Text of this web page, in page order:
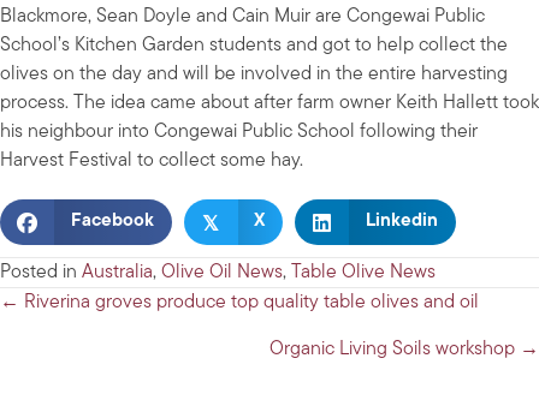
Blackmore, Sean Doyle and Cain Muir are Congewai Public
School’s Kitchen Garden students and got to help collect the
olives on the day and will be involved in the entire harvesting
process. The idea came about after farm owner Keith Hallett took
his neighbour into Congewai Public School following their
Harvest Festival to collect some hay.
Facebook 𝕏 X Linkedin
Posted in Australia, Olive Oil News, Table Olive News
Posts
← Riverina groves produce top quality table olives and oil
Organic Living Soils workshop →